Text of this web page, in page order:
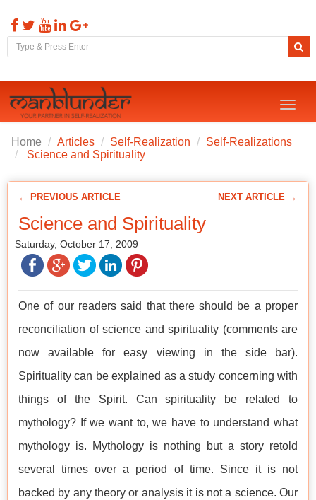
Toggle
Home Articles Self-Realization
Self-Realizations
Science and Spirituality
← PREVIOUS ARTICLE NEXT ARTICLE →
Science and Spirituality
Saturday, October 17, 2009
One of our readers said that there should be a proper
reconciliation of science and spirituality (comments are
now available for easy viewing in the side bar).
Spirituality can be explained as a study concerning with
things of the Spirit. Can spirituality be related to
mythology? If we want to, we have to understand what
mythology is. Mythology is nothing but a story retold
several times over a period of time. Since it is not
backed by any theory or analysis it is not a science. Our